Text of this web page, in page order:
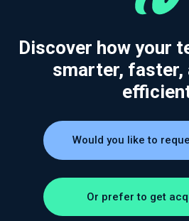
Discover how your
smarter, faster,
Would you like to
Or prefer to get